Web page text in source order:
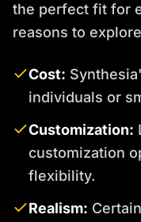
the perfect fit for
reasons to
Cost:
individuals or
Customization:
customization
flexibility.
Realism: